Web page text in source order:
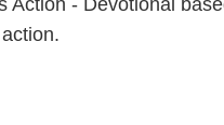
Action - Devotional